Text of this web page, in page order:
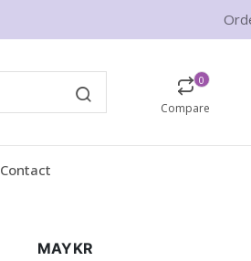
0
Compare
Contact
MAYKR